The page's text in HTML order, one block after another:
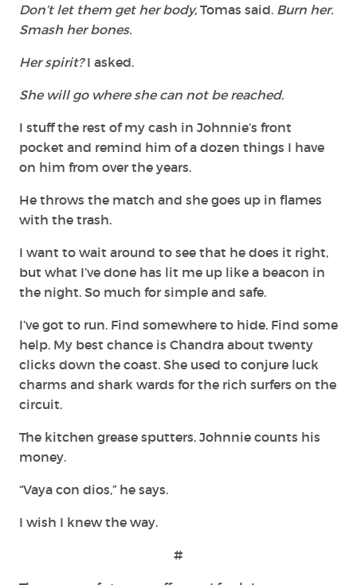
Don’t let them get her body, Tomas said. Burn her.
Smash her bones.
Her spirit?I asked.
She will go where she can not be reached.
I stuff the rest of my cash in Johnnie’s front
pocket and remind him of a dozen things I have
on him from over the years.
He throws the match and she goes up in flames
with the trash.
I want to wait around to see that he does it right,
but what I’ve done has lit me up like a beacon in
the night. So much for simple and safe.
I’ve got to run. Find somewhere to hide. Find some
help. My best chance is Chandra about twenty
clicks down the coast. She used to conjure luck
charms and shark wards for the rich surfers on the
circuit.
The kitchen grease sputters. Johnnie counts his
money.
“Vaya con dios,” he says.
I wish I knew the way.
#